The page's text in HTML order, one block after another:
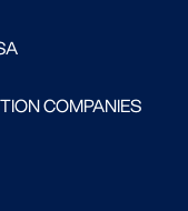
COMPANIES